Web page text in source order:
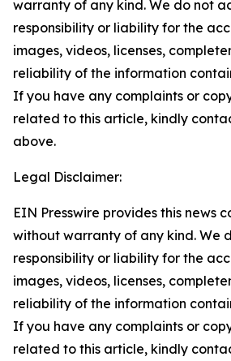
warranty of any kind. We do not
responsibility or liability for the
images, videos, licenses,
reliability of the information
If you have any complaints or
related to this article, kindly
above.
Legal Disclaimer:
EIN Presswire provides this news
without warranty of any kind. We
responsibility or liability for the
images, videos, licenses,
reliability of the information
If you have any complaints or
related to this article, kindly